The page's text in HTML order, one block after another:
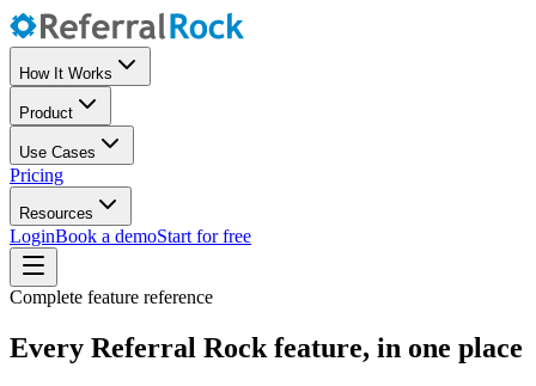
How It Works
Product
Use Cases
Pricing
Resources
LoginBook a demoStart for free
Complete feature reference
Every Referral Rock feature, in one place